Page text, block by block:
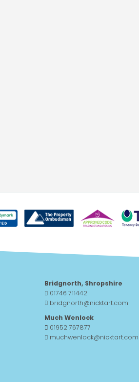
Bridgnorth, Shropshire
01746 711442
bridgnorth@nicktart.com
Much Wenlock
01952 767877
muchwenlock@nicktart.com